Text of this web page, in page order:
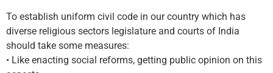
To establish uniform civil code in our country which has
diverse religious sectors legislature and courts of India
should take some measures:
• Like enacting social reforms, getting public opinion on this